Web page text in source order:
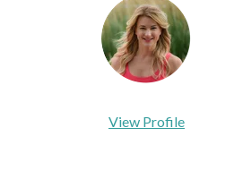
View Profile